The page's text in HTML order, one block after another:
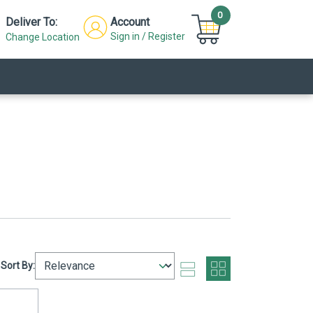
Deliver To:
Change Location
Account
Sign in / Register
0
Sort By: